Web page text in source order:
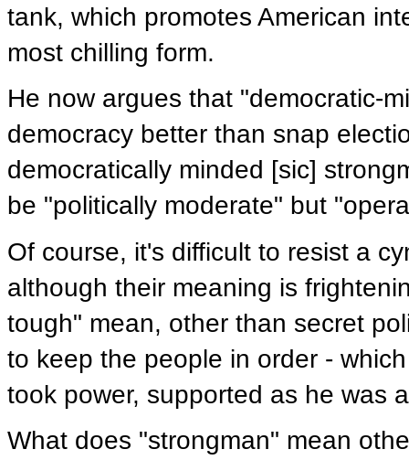
tank, which promotes American
most chilling form.
He now argues that "democratic-
democracy better than snap
democratically minded [sic]
be "politically moderate" but
Of course, it's difficult to resist a
although their meaning is
tough" mean, other than secret
to keep the people in order -
took power, supported as he was
What does "strongman" mean